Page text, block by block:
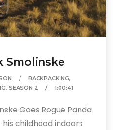
Smolinske
BACKPACKING,
,SEASON 2 1:00:41
Goes Rogue Panda
childhood indoors